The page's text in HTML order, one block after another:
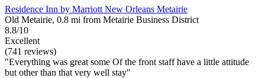
Residence Inn by Marriott New Orleans Metairie
Old Metairie, 0.8 mi from Metairie Business District
8.8/10
Excellent
(741 reviews)
"Everything was great some Of the front staff have a little attitude
but other than that very well stay"